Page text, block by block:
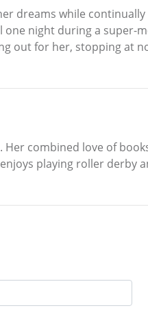
dreams while
night during a super-
out for her, stopping at
combined love of
playing roller derby